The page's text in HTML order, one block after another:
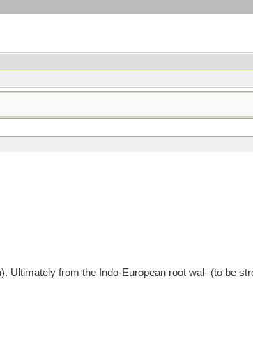
from the Indo-European root wal- (to